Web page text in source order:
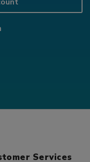
Services